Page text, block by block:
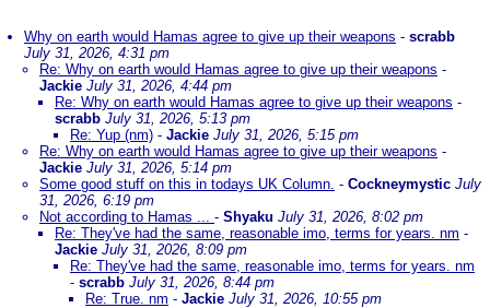
Why on earth would Hamas agree to give up their weapons - scrabb
July 31, 2026, 4:31 pm
Re: Why on earth would Hamas agree to give up their weapons -
Jackie July 31, 2026, 4:44 pm
Re: Why on earth would Hamas agree to give up their weapons -
scrabb July 31, 2026, 5:13 pm
Re: Yup (nm) - Jackie July 31, 2026, 5:15 pm
Re: Why on earth would Hamas agree to give up their weapons -
Jackie July 31, 2026, 5:14 pm
Some good stuff on this in todays UK Column. - Cockneymystic July
31, 2026, 6:19 pm
Not according to Hamas ... - Shyaku July 31, 2026, 8:02 pm
Re: They've had the same, reasonable imo, terms for years. nm -
Jackie July 31, 2026, 8:09 pm
Re: They've had the same, reasonable imo, terms for years. nm
- scrabb July 31, 2026, 8:44 pm
Re: True. nm - Jackie July 31, 2026, 10:55 pm